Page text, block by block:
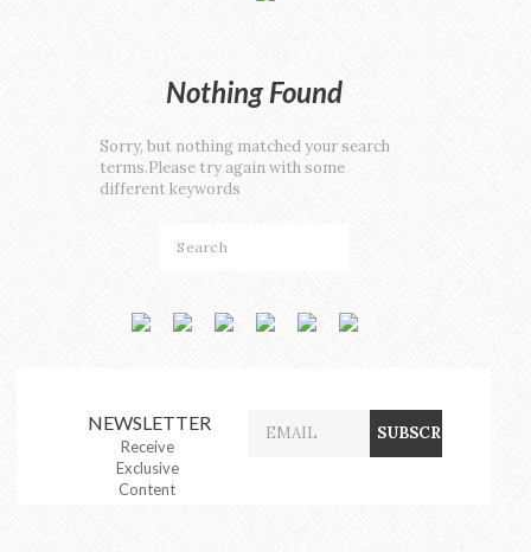
Nothing Found
Sorry, but nothing matched your search
terms.Please try again with some
different keywords
NEWSLETTER
Receive
Exclusive
Content